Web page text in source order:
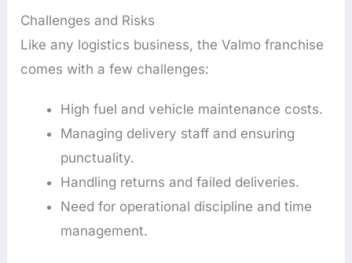
Challenges and Risks
Like any logistics business, the Valmo franchise
comes with a few challenges:
High fuel and vehicle maintenance costs.
Managing delivery staff and ensuring
punctuality.
Handling returns and failed deliveries.
Need for operational discipline and time
management.